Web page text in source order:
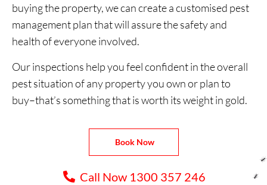
buying the property, we can create a customised pest
management plan that will assure the safety and
health of everyone involved.
Our inspections help you feel confident in the overall
pest situation of any property you own or plan to
buy–that’s something that is worth its weight in gold.
Book Now
Call Now 1300 357 246